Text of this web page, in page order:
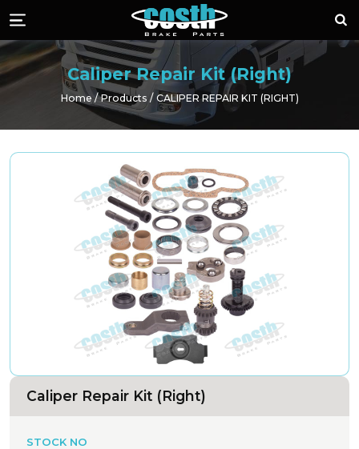
Costh Brake
Menü
Caliper Repair Kit (Right)
Home Products CALIPER REPAIR KIT (RIGHT)
Caliper Repair Kit (Right)
STOCK NO